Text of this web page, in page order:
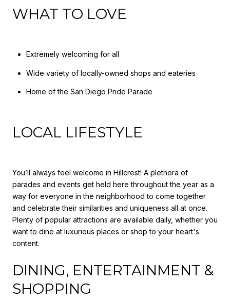
WHAT TO LOVE
Extremely welcoming for all
Wide variety of locally-owned shops and eateries
Home of the San Diego Pride Parade
LOCAL LIFESTYLE
You’ll always feel welcome in Hillcrest! A plethora of
parades and events get held here throughout the year as a
way for everyone in the neighborhood to come together
and celebrate their similarities and uniqueness all at once.
Plenty of popular attractions are available daily, whether you
want to dine at luxurious places or shop to your heart's
content.
DINING, ENTERTAINMENT &
SHOPPING